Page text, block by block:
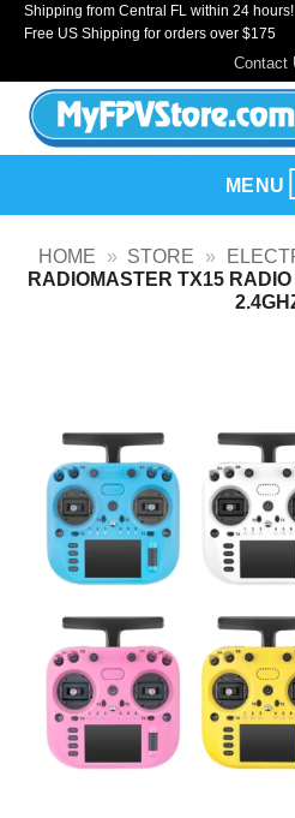
SkipShipping from Central FL within 24 hours!
Free US Shipping for orders over $175
Contact
MENU
HOME » STORE »
RADIOMASTER TX15